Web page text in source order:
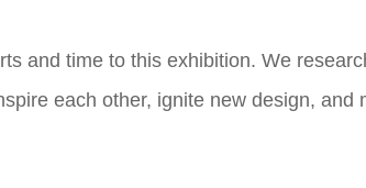
and time to this exhibition. We
each other, ignite new design,